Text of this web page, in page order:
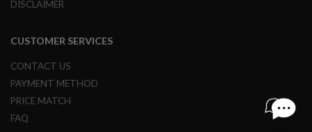
M
E
H
O
A
DISCLAIMER
CUSTOMER SERVICES
CONTACT US
PAYMENT METHOD
PRICE MATCH
FAQ